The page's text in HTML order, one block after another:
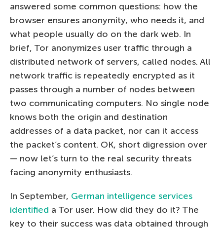
answered some common questions: how the
browser ensures anonymity, who needs it, and
what people usually do on the dark web. In
brief, Tor anonymizes user traffic through a
distributed network of servers, called nodes. All
network traffic is repeatedly encrypted as it
passes through a number of nodes between
two communicating computers. No single node
knows both the origin and destination
addresses of a data packet, nor can it access
the packet’s content. OK, short digression over
— now let’s turn to the real security threats
facing anonymity enthusiasts.
In September, German intelligence services
identified a Tor user. How did they do it? The
key to their success was data obtained through